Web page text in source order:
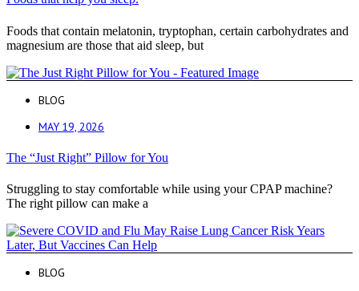
Foods that contain melatonin, tryptophan, certain carbohydrates and
magnesium are those that aid sleep, but
BLOG
MAY 19, 2026
The “Just Right” Pillow for You
Struggling to stay comfortable while using your CPAP machine?
The right pillow can make a
BLOG